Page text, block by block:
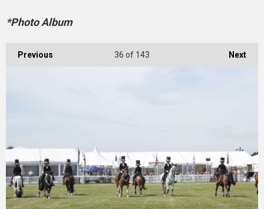
*Photo Album
Previous Next
36 of 143